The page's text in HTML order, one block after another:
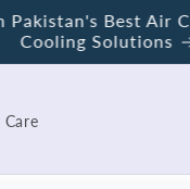
Cherry –
Control Geyser